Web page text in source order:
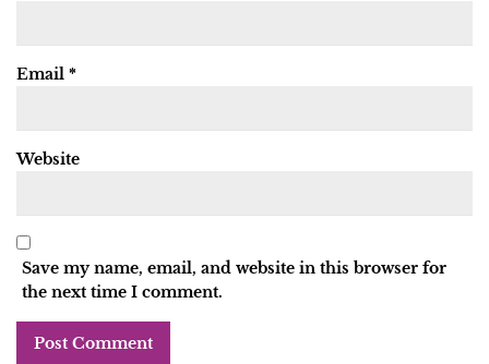
Email *
Website
Save my name, email, and website in this browser for
the next time I comment.